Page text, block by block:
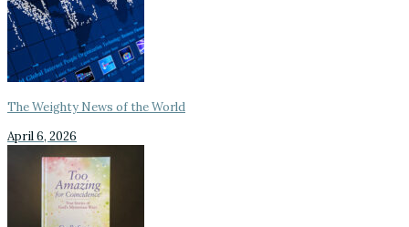
The Weighty News of the World
April 6, 2026